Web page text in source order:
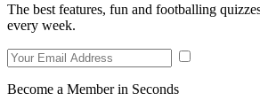
The best features, fun and footballing
every week.
Become a Member in Seconds